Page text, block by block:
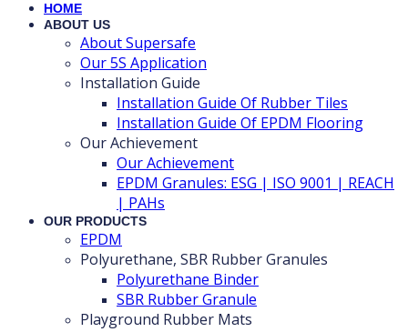
HOME
ABOUT US
About Supersafe
Our 5S Application
Installation Guide
Installation Guide Of Rubber Tiles
Installation Guide Of EPDM Flooring
Our Achievement
Our Achievement
EPDM Granules: ESG | ISO 9001 | REACH
| PAHs
OUR PRODUCTS
EPDM
Polyurethane, SBR Rubber Granules
Polyurethane Binder
SBR Rubber Granule
Playground Rubber Mats